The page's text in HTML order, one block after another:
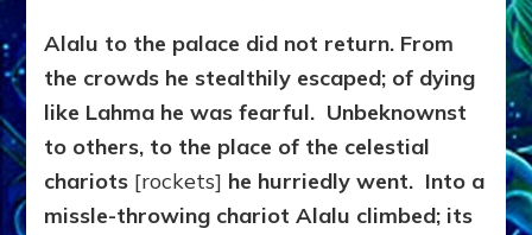
Alalu to the palace did not return. From
the crowds he stealthily escaped; of dying
like Lahma he was fearful. Unbeknownst
to others, to the place of the celestial
chariots [rockets] he hurriedly went. Into a
missle-throwing chariot Alalu climbed; its